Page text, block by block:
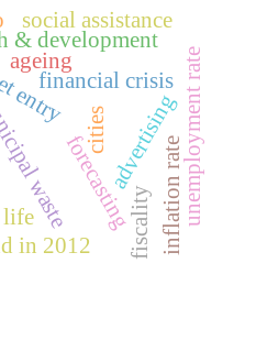
forecasting
wastecities
in 2012
entry
& development
advertising
financial crisis unemployment rate
inflation rate
ageing
social assistance
fiscality